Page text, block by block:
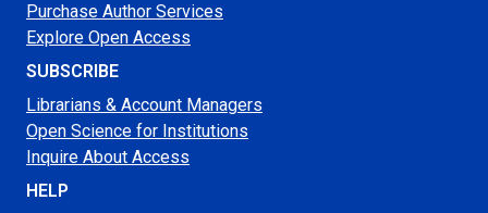
Purchase Author Services
Explore Open Access
SUBSCRIBE
Librarians & Account Managers
Open Science for Institutions
Inquire About Access
HELP